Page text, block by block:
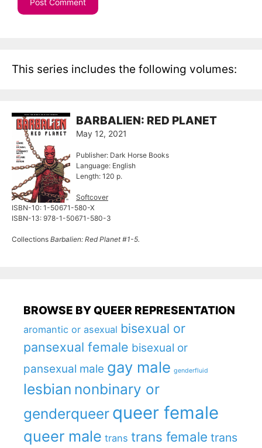
This series includes the following volumes:
BARBALIEN: RED PLANET
May 12, 2021
Publisher: Dark Horse Books
Language: English
Length: 120 p.
Softcover
ISBN-10: 1-50671-580-X
ISBN-13: 978-1-50671-580-3
Collections Barbalien: Red Planet #1-5.
BROWSE BY QUEER REPRESENTATION
aromantic or asexual bisexual or
pansexual female bisexual or
pansexual male gay male genderfluid
lesbian nonbinary or
genderqueer queer female
queer male trans trans female trans